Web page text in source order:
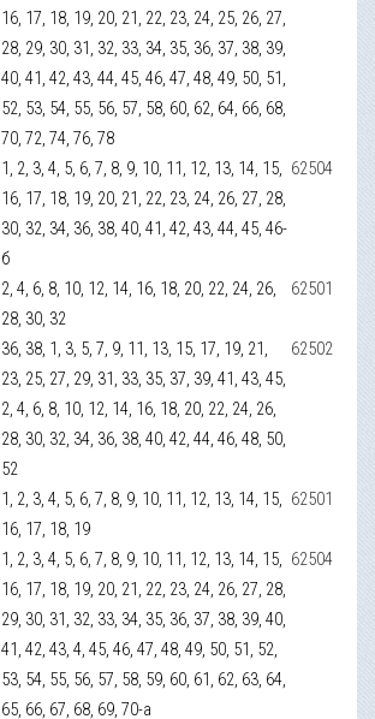
16, 17, 18, 19, 20, 21, 22, 23, 24, 25, 26, 27,
28, 29, 30, 31, 32, 33, 34, 35, 36, 37, 38, 39,
40, 41, 42, 43, 44, 45, 46, 47, 48, 49, 50, 51,
52, 53, 54, 55, 56, 57, 58, 60, 62, 64, 66, 68,
70, 72, 74, 76, 78
1, 2, 3, 4, 5, 6, 7, 8, 9, 10, 11, 12, 13, 14, 15,
16, 17, 18, 19, 20, 21, 22, 23, 24, 26, 27, 28,
30, 32, 34, 36, 38, 40, 41, 42, 43, 44, 45, 46-
б
62504
2, 4, 6, 8, 10, 12, 14, 16, 18, 20, 22, 24, 26,
28, 30, 32
62501
36, 38, 1, 3, 5, 7, 9, 11, 13, 15, 17, 19, 21,
23, 25, 27, 29, 31, 33, 35, 37, 39, 41, 43, 45,
2, 4, 6, 8, 10, 12, 14, 16, 18, 20, 22, 24, 26,
28, 30, 32, 34, 36, 38, 40, 42, 44, 46, 48, 50,
52
62502
1, 2, 3, 4, 5, 6, 7, 8, 9, 10, 11, 12, 13, 14, 15,
16, 17, 18, 19
62501
1, 2, 3, 4, 5, 6, 7, 8, 9, 10, 11, 12, 13, 14, 15,
16, 17, 18, 19, 20, 21, 22, 23, 24, 26, 27, 28,
29, 30, 31, 32, 33, 34, 35, 36, 37, 38, 39, 40,
41, 42, 43, 4, 45, 46, 47, 48, 49, 50, 51, 52,
53, 54, 55, 56, 57, 58, 59, 60, 61, 62, 63, 64,
65, 66, 67, 68, 69, 70-а
62504